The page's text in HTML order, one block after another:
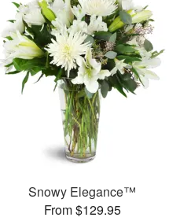
Snowy Elegance™
From $129.95